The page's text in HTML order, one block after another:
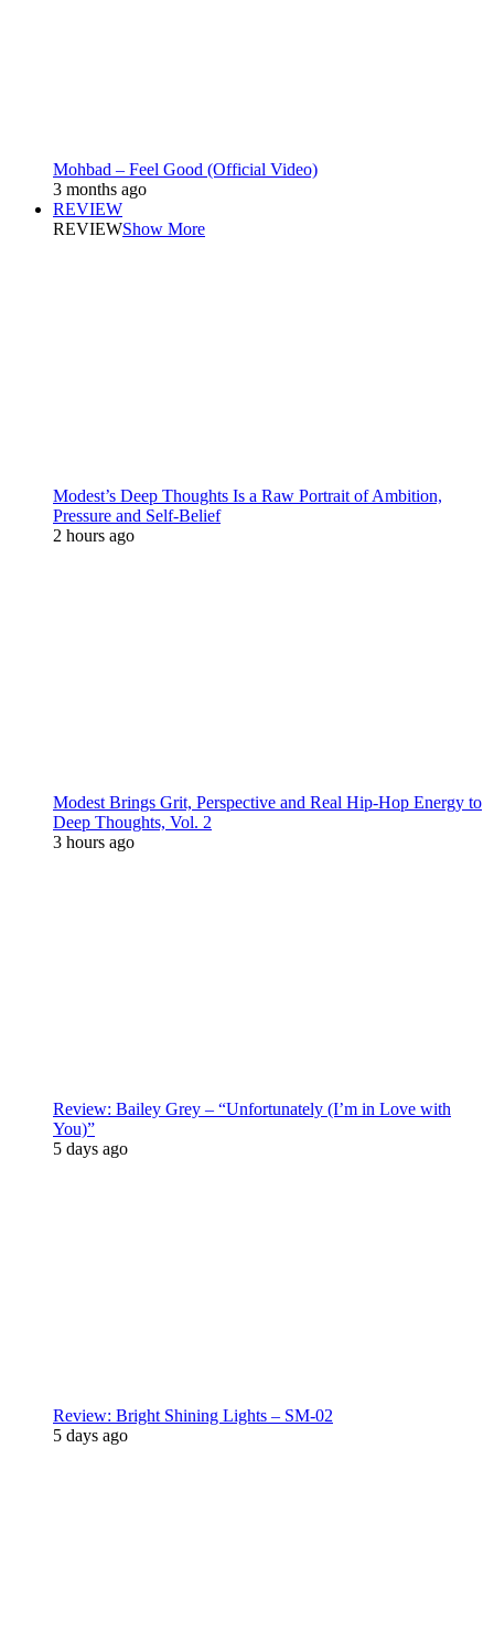
Mohbad – Feel Good (Official Video)
3 months ago
REVIEW
REVIEWShow More
Modest’s Deep Thoughts Is a Raw Portrait of Ambition,
Pressure and Self-Belief
2 hours ago
Modest Brings Grit, Perspective and Real Hip-Hop Energy to
Deep Thoughts, Vol. 2
3 hours ago
Review: Bailey Grey – “Unfortunately (I’m in Love with
You)”
5 days ago
Review: Bright Shining Lights – SM-02
5 days ago